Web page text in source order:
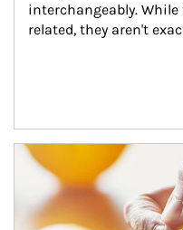
interchangeably.
related, they aren't
How investors can tap